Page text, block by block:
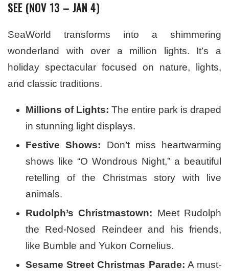
SEE (NOV 13 – JAN 4)
SeaWorld transforms into a shimmering
wonderland with over a million lights. It’s a
holiday spectacular focused on nature, lights,
and classic traditions.
Millions of Lights: The entire park is draped
in stunning light displays.
Festive Shows: Don’t miss heartwarming
shows like “O Wondrous Night,” a beautiful
retelling of the Christmas story with live
animals.
Rudolph’s Christmastown: Meet Rudolph
the Red-Nosed Reindeer and his friends,
like Bumble and Yukon Cornelius.
Sesame Street Christmas Parade: A must-